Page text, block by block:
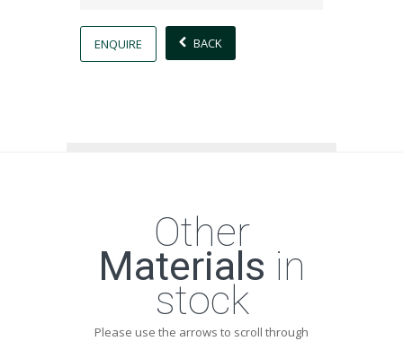
ENQUIRE BACK
Other
Materials in
stock
Please use the arrows to scroll through